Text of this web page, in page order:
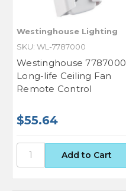
Westinghouse Lighting
SKU: WL-7787000
Westinghouse 7787000
Long-life Ceiling Fan
Remote Control
$55.64